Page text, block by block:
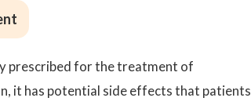
prescribed for the treatment of
it has potential side effects that patients